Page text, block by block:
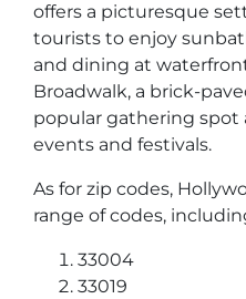
offers a picturesque
tourists to enjoy
and dining at
Broadwalk, a brick-
popular gathering spot
events and festivals.
As for zip codes,
range of codes,
33004
33019